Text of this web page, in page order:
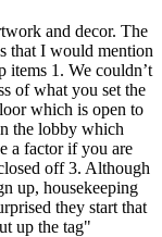
and decor. The
that I would mention
items 1. We couldn’t
of what you set the
which is open to
the lobby which
a factor if you are
off 3. Although
up, housekeeping
they start that
up the tag"